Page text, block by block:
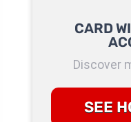
CARD
Discover
SEE